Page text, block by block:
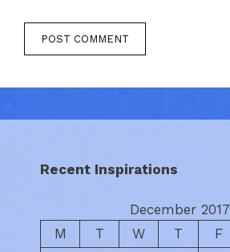
Recent Inspirations
December 2017
M
T W T F